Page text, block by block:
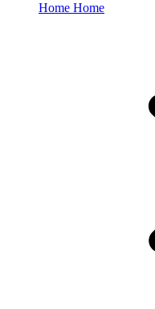
Home Home